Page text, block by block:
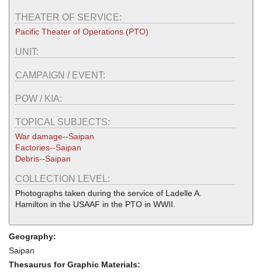
THEATER OF SERVICE:
Pacific Theater of Operations (PTO)
UNIT:
CAMPAIGN / EVENT:
POW / KIA:
TOPICAL SUBJECTS:
War damage--Saipan
Factories--Saipan
Debris--Saipan
COLLECTION LEVEL:
Photographs taken during the service of Ladelle A.
Hamilton in the USAAF in the PTO in WWII.
Geography:
Saipan
Thesaurus for Graphic Materials: